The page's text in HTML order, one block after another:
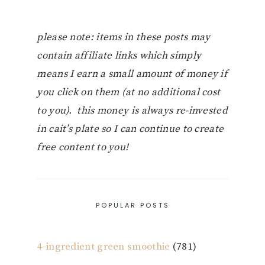
please note: items in these posts may
contain affiliate links which simply
means I earn a small amount of money if
you click on them (at no additional cost
to you). this money is always re-invested
in cait’s plate so I can continue to create
free content to you!
POPULAR POSTS
4-ingredient green smoothie (781)